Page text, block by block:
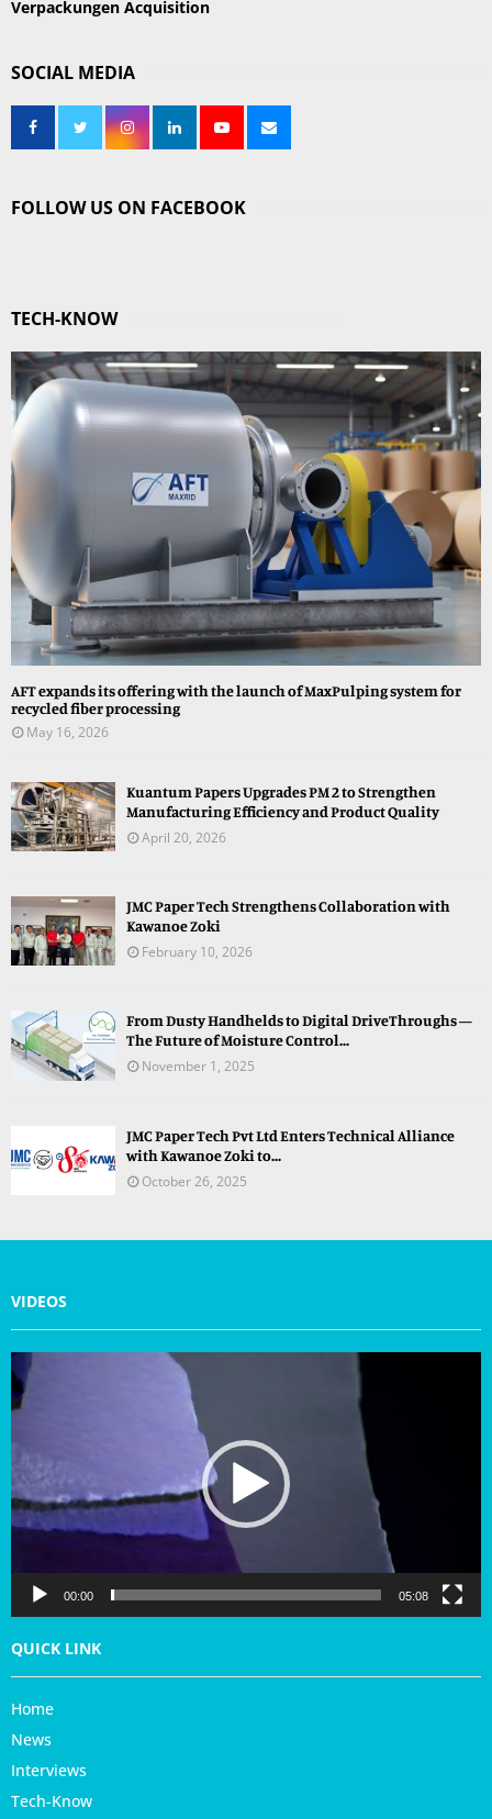
Verpackungen Acquisition
SOCIAL MEDIA
FOLLOW US ON FACEBOOK
TECH-KNOW
AFT expands its offering with the launch of MaxPulping system for
recycled fiber processing
May 16, 2026
Kuantum Papers Upgrades PM 2 to Strengthen
Manufacturing Efficiency and Product Quality
April 20, 2026
JMC Paper Tech Strengthens Collaboration with
Kawanoe Zoki
February 10, 2026
From Dusty Handhelds to Digital DriveThroughs —
The Future of Moisture Control...
November 1, 2025
JMC Paper Tech Pvt Ltd Enters Technical Alliance
with Kawanoe Zoki to...
October 26, 2025
VIDEOS
i
d
l
a
00:00 05:08
QUICK LINK
Home
News
Interviews
Tech-Know